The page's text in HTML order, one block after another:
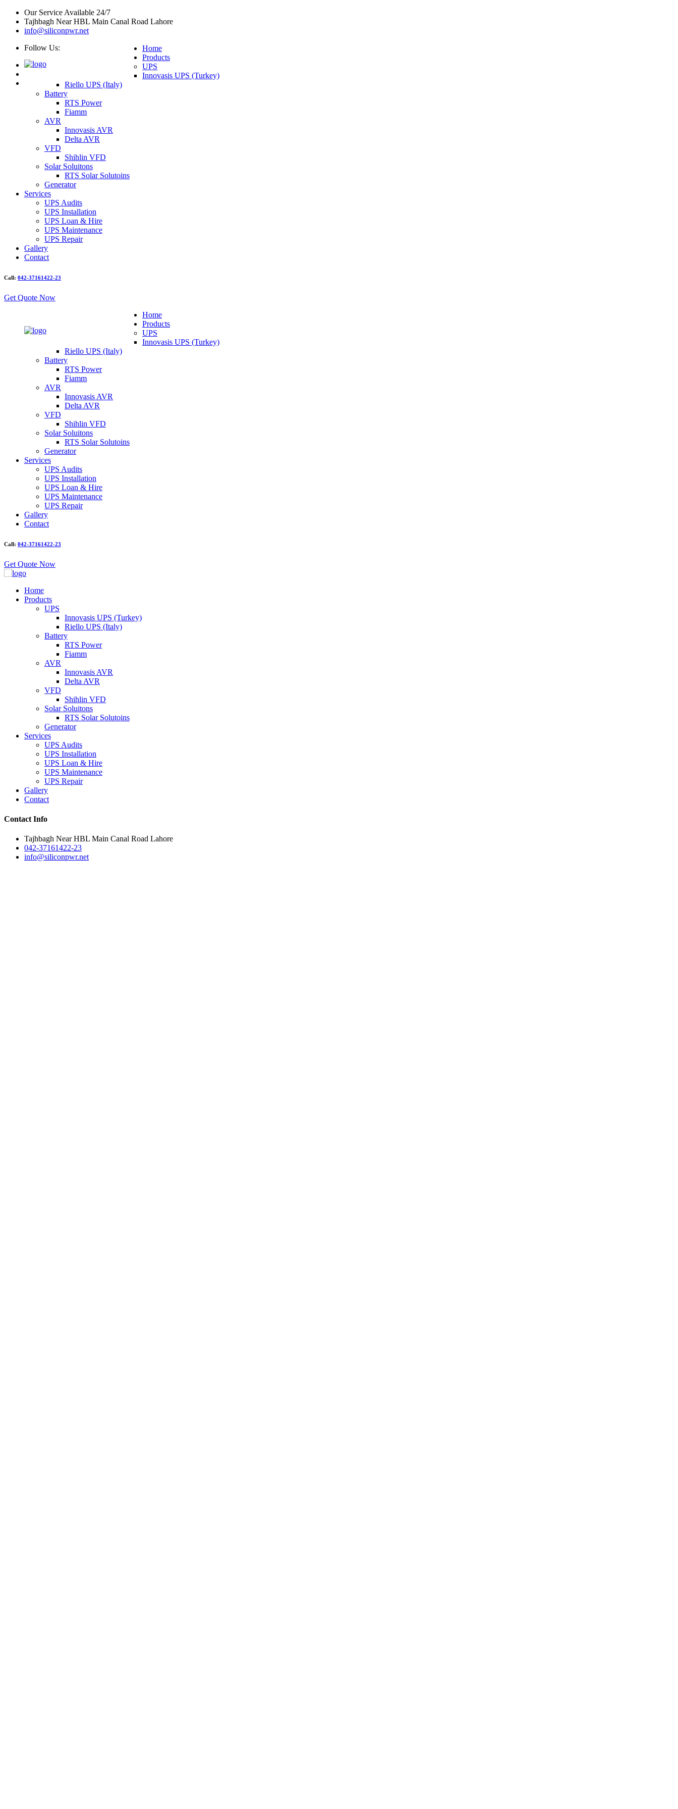
Our Service Available 24/7
Tajhbagh Near HBL Main Canal Road Lahore
info@siliconpwr.net
Follow Us:
Home
Products
UPS
Innovasis UPS (Turkey)
Riello UPS (Italy)
Battery
RTS Power
Fiamm
AVR
Innovasis AVR
Delta AVR
VFD
Shihlin VFD
Solar Soluitons
RTS Solar Solutoins
Generator
Services
UPS Audits
UPS Installation
UPS Loan & Hire
UPS Maintenance
UPS Repair
Gallery
Contact
Call: 042-37161422-23
Get Quote Now
Home
Products
UPS
Innovasis UPS (Turkey)
Riello UPS (Italy)
Battery
RTS Power
Fiamm
AVR
Innovasis AVR
Delta AVR
VFD
Shihlin VFD
Solar Soluitons
RTS Solar Solutoins
Generator
Services
UPS Audits
UPS Installation
UPS Loan & Hire
UPS Maintenance
UPS Repair
Gallery
Contact
Call: 042-37161422-23
Get Quote Now
Home
Products
UPS
Innovasis UPS (Turkey)
Riello UPS (Italy)
Battery
RTS Power
Fiamm
AVR
Innovasis AVR
Delta AVR
VFD
Shihlin VFD
Solar Soluitons
RTS Solar Solutoins
Generator
Services
UPS Audits
UPS Installation
UPS Loan & Hire
UPS Maintenance
UPS Repair
Gallery
Contact
Contact Info
Tajhbagh Near HBL Main Canal Road Lahore
042-37161422-23
info@siliconpwr.net